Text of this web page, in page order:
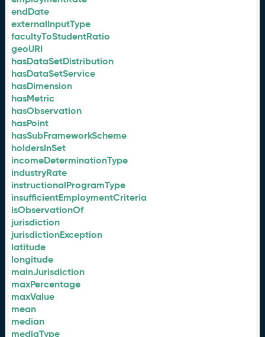
endDate
externalInputType
facultyToStudentRatio
geoURI
hasDataSetDistribution
hasDataSetService
hasDimension
hasMetric
hasObservation
hasPoint
hasSubFrameworkScheme
holdersInSet
incomeDeterminationType
industryRate
instructionalProgramType
insufficientEmploymentCriteria
isObservationOf
jurisdiction
jurisdictionException
latitude
longitude
mainJurisdiction
maxPercentage
maxValue
mean
median
mediaType